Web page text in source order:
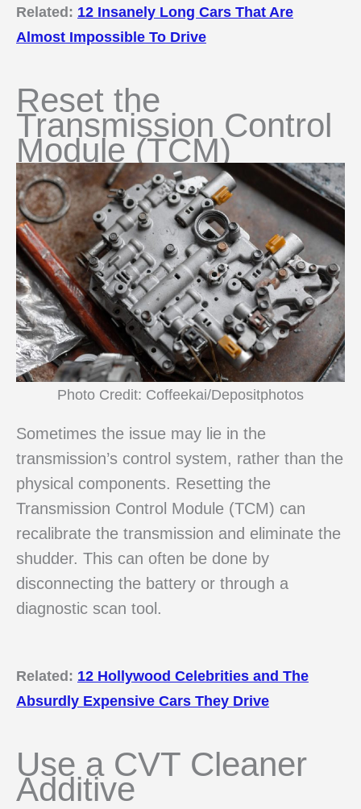
Related: 12 Insanely Long Cars That Are
Almost Impossible To Drive
Reset the
Transmission Control
Module (TCM)
Photo Credit: Coffeekai/Depositphotos
Sometimes the issue may lie in the
transmission’s control system, rather than the
physical components. Resetting the
Transmission Control Module (TCM) can
recalibrate the transmission and eliminate the
shudder. This can often be done by
disconnecting the battery or through a
diagnostic scan tool.
Related: 12 Hollywood Celebrities and The
Absurdly Expensive Cars They Drive
Use a CVT Cleaner
Additive